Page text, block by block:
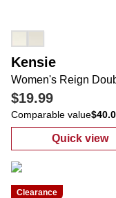
Kensie
$19.99
Comparable value
Quick view
:
Clearance